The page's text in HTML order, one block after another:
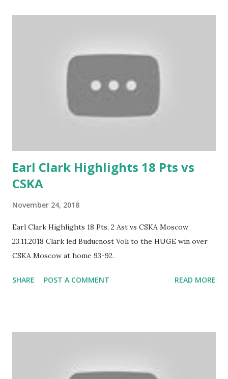
Earl Clark Highlights 18 Pts vs
CSKA
November 24, 2018
Earl Clark Highlights 18 Pts, 2 Ast vs CSKA Moscow
23.11.2018 Clark led Buducnost Voli to the HUGE win over
CSKA Moscow at home 93-92.
SHARE POST A COMMENT READ MORE